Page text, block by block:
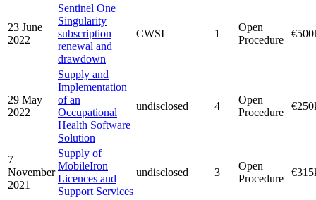
23 June
2022
Sentinel One
Singularity
subscription
renewal and
drawdown
CWSI 1
Open
Procedure
29 May
2022
Supply and
Implementation
of an
Occupational
Health Software
Solution
undisclosed 4
Open
Procedure
7
November
2021
Supply of
MobileIron
Licences and
Support Services
undisclosed 3
Open
Procedure